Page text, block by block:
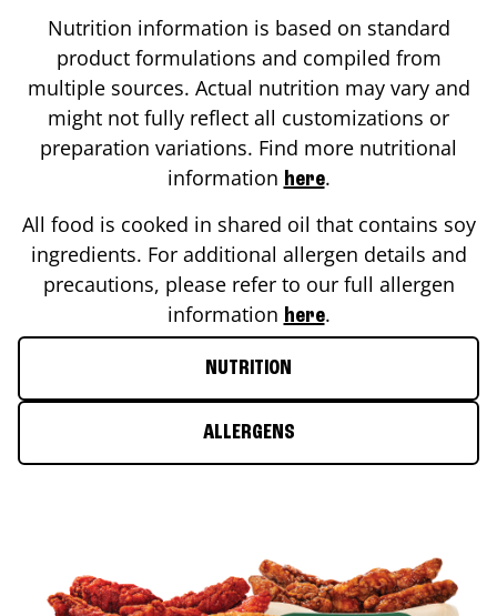
Nutrition information is based on standard
product formulations and compiled from
multiple sources. Actual nutrition may vary and
might not fully reflect all customizations or
preparation variations. Find more nutritional
information here.
All food is cooked in shared oil that contains soy
ingredients. For additional allergen details and
precautions, please refer to our full allergen
information here.
NUTRITION
ALLERGENS